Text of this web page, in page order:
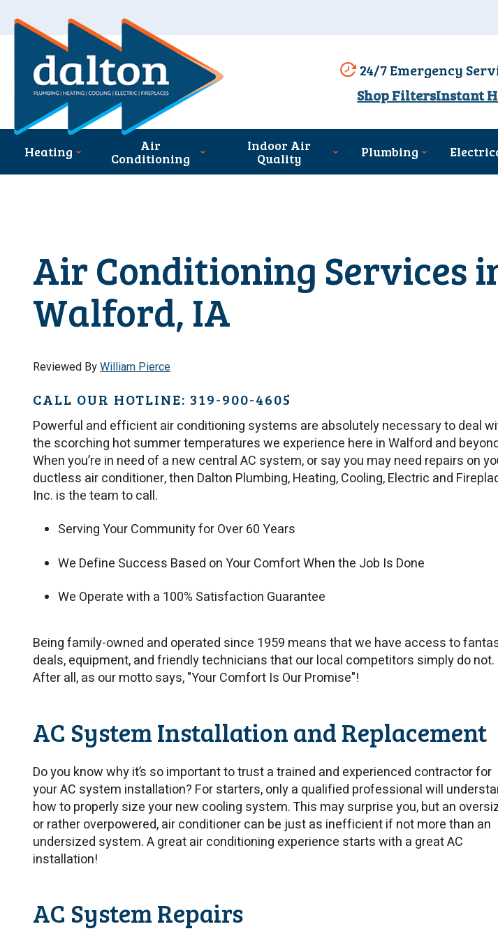
24/7 Emergency
Shop FiltersInstant
Heating Air
Conditioning
Indoor Air
Quality Plumbing
Air Conditioning Services
Walford, IA
Reviewed ByWilliam Pierce
CALL OUR HOTLINE: 319-900-4605
Powerful and efficient air conditioning systems are absolutely necessary to deal
the scorching hot summer temperatures we experience here in Walford and
When you’re in need of a new central AC system, or say you may need repairs on
ductless air conditioner, then Dalton Plumbing, Heating, Cooling, Electric and
Inc. is the team to call.
Serving Your Community for Over 60 Years
We Define Success Based on Your Comfort When the Job Is Done
We Operate with a 100% Satisfaction Guarantee
Being family-owned and operated since 1959 means that we have access to
deals, equipment, and friendly technicians that our local competitors simply do not.
After all, as our motto says, "Your Comfort Is Our Promise"!
AC System Installation and Replacement
Do you know why it’s so important to trust a trained and experienced contractor for
your AC system installation? For starters, only a qualified professional will
how to properly size your new cooling system. This may surprise you, but an
or rather overpowered, air conditioner can be just as inefficient if not more than an
undersized system. A great air conditioning experience starts with a great AC
installation!
AC System Repairs